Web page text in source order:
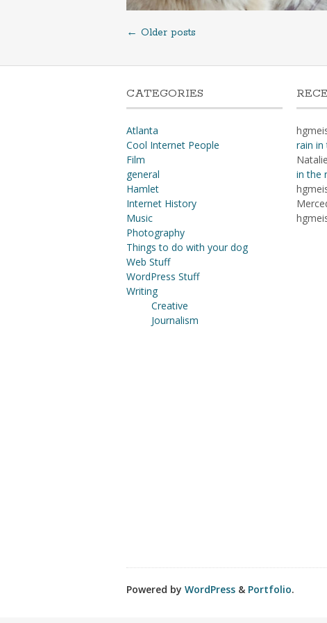
Posts
navigation
← Older posts
CATEGORIES
Atlanta
Cool Internet People
Film
general
Hamlet
Internet History
Music
Photography
Things to do with your dog
Web Stuff
WordPress Stuff
Writing
Creative
Journalism
rain in
in the
Powered by WordPress & Portfolio.